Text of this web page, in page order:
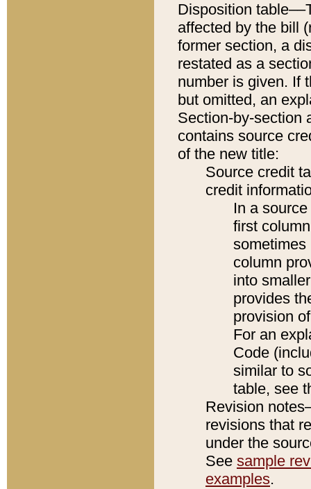
Disposition
affected by the bill
former section, a
restated as a
number is given. If
but omitted, an
Section-by-section
contains source
of the new title:
Source credit
credit
In a
first
sometimes
column
into
provides
provision
For an
Code
similar to
table, see
Revision
revisions that
under the
See sample
examples.